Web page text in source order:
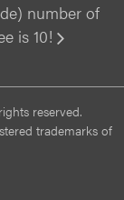
number of
is 10!
reserved.
trademarks of